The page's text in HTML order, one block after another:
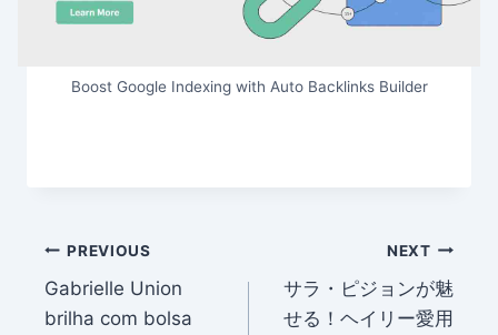
Boost Google Indexing with Auto Backlinks Builder
Post
navigation
PREVIOUS
Gabrielle Union
brilha com bolsa
NEXT
サラ・ピジョンが魅
せる！ヘイリー愛用